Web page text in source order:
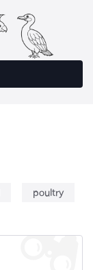
poultry